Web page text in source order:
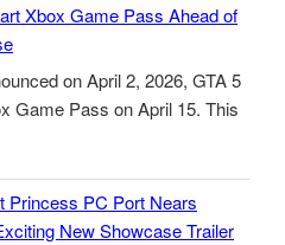
Xbox Game Pass Ahead of
on April 2, 2026, GTA 5
Game Pass on April 15. This
Princess PC Port Nears
New Showcase Trailer